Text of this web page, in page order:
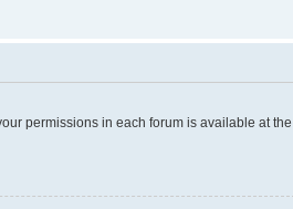
permissions in each forum is available at the